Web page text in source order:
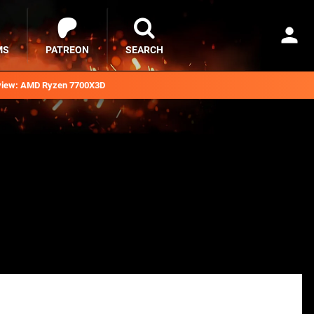
AMD Ryzen 7700X3D
PATREON SEARCH